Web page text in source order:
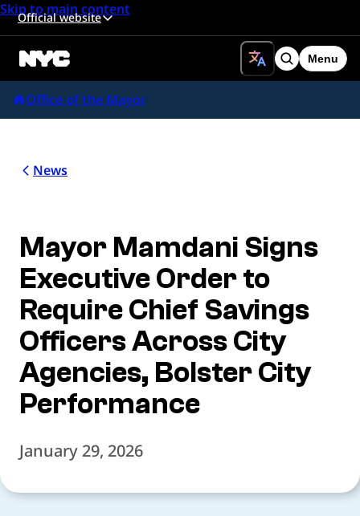
Skip to main content
Official website
Search
Menu
Office of the Mayor
News
Mayor Mamdani Signs
Executive Order to
Require Chief Savings
Officers Across City
Agencies, Bolster City
Performance
January 29, 2026